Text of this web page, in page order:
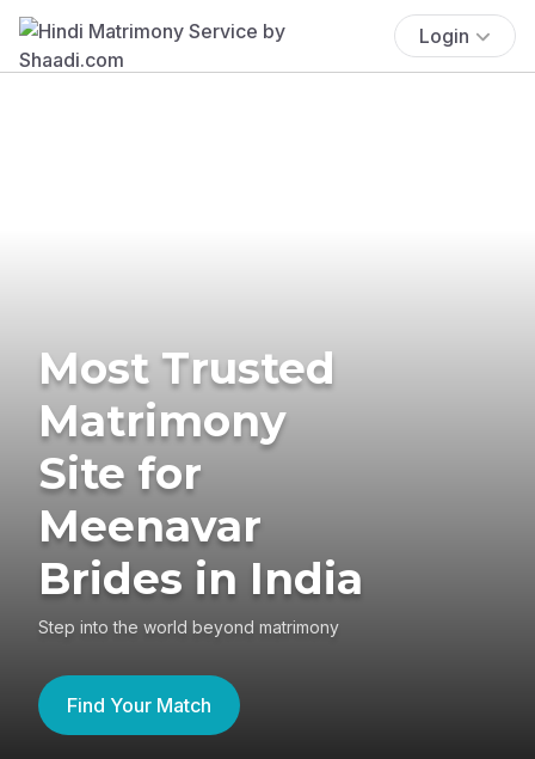
Login
Most Trusted
Matrimony
Site for
Meenavar
Brides in India
Step into the world beyond matrimony
Find Your Match